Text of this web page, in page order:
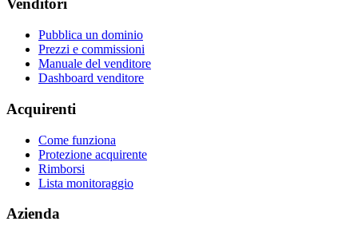
Venditori
Pubblica un dominio
Prezzi e commissioni
Manuale del venditore
Dashboard venditore
Acquirenti
Come funziona
Protezione acquirente
Rimborsi
Lista monitoraggio
Azienda